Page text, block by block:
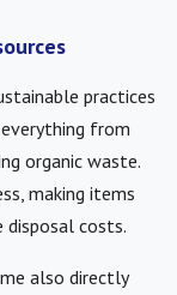
practices
from
organic waste.
making items
costs.
also directly